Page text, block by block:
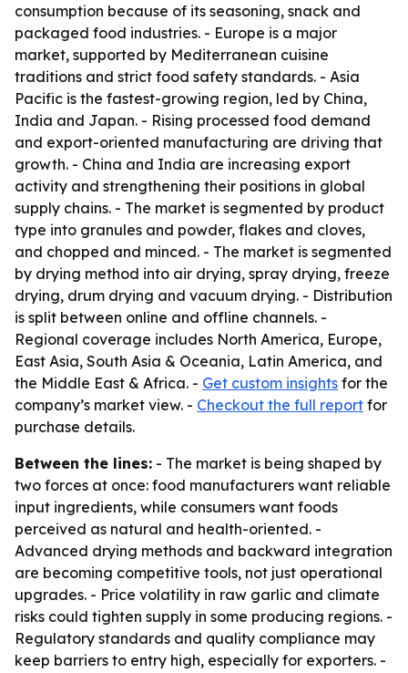
consumption because of its seasoning, snack and
packaged food industries. - Europe is a major
market, supported by Mediterranean cuisine
traditions and strict food safety standards. - Asia
Pacific is the fastest-growing region, led by China,
India and Japan. - Rising processed food demand
and export-oriented manufacturing are driving that
growth. - China and India are increasing export
activity and strengthening their positions in global
supply chains. - The market is segmented by product
type into granules and powder, flakes and cloves,
and chopped and minced. - The market is segmented
by drying method into air drying, spray drying, freeze
drying, drum drying and vacuum drying. - Distribution
is split between online and offline channels. -
Regional coverage includes North America, Europe,
East Asia, South Asia & Oceania, Latin America, and
the Middle East & Africa. - Get custom insights for the
company’s market view. - Checkout the full report for
purchase details.
Between the lines: - The market is being shaped by
two forces at once: food manufacturers want reliable
input ingredients, while consumers want foods
perceived as natural and health-oriented. -
Advanced drying methods and backward integration
are becoming competitive tools, not just operational
upgrades. - Price volatility in raw garlic and climate
risks could tighten supply in some producing regions. -
Regulatory standards and quality compliance may
keep barriers to entry high, especially for exporters. -